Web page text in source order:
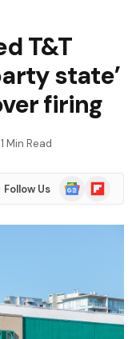
T&T
state’
firing
1 Min Read
Follow Us
Google
News
Flipboard